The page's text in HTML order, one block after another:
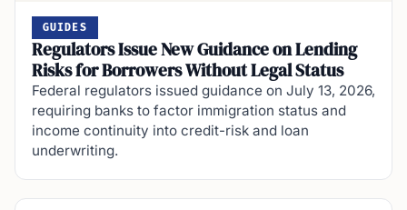
GUIDES
Regulators Issue New Guidance on Lending
Risks for Borrowers Without Legal Status
Federal regulators issued guidance on July 13, 2026,
requiring banks to factor immigration status and
income continuity into credit-risk and loan
underwriting.